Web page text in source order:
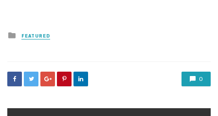
Posted
in
FEATURED
0